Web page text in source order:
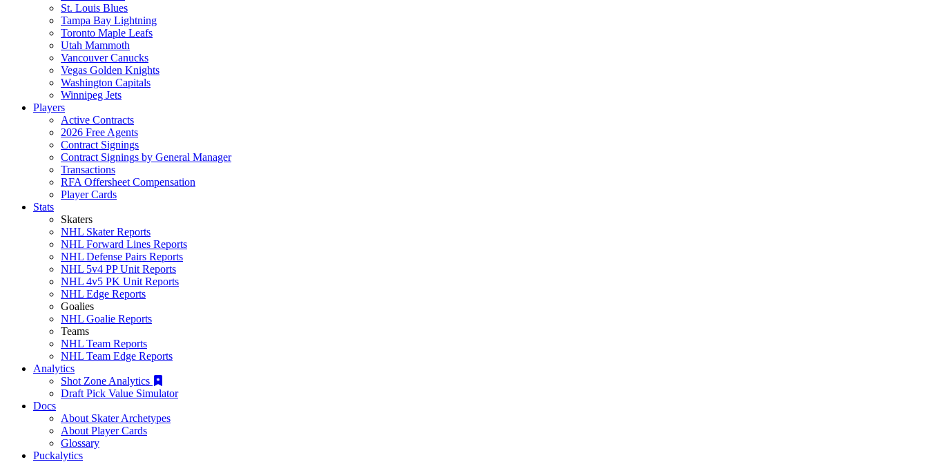
St. Louis Blues
Tampa Bay Lightning
Toronto Maple Leafs
Utah Mammoth
Vancouver Canucks
Vegas Golden Knights
Washington Capitals
Winnipeg Jets
Players
Active Contracts
2026 Free Agents
Contract Signings
Contract Signings by General Manager
Transactions
RFA Offersheet Compensation
Player Cards
Stats
Skaters
NHL Skater Reports
NHL Forward Lines Reports
NHL Defense Pairs Reports
NHL 5v4 PP Unit Reports
NHL 4v5 PK Unit Reports
NHL Edge Reports
Goalies
NHL Goalie Reports
Teams
NHL Team Reports
NHL Team Edge Reports
Analytics
Shot Zone Analytics
Draft Pick Value Simulator
Docs
About Skater Archetypes
About Player Cards
Glossary
Puckalytics